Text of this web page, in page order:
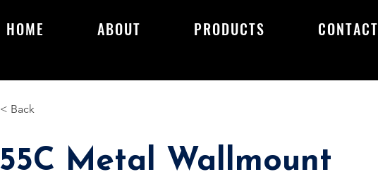
HOME ABOUT PRODUCTS CONTACT
< Back
55C Metal Wallmount